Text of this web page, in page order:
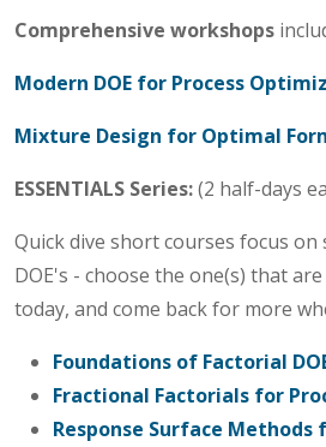
Comprehensive workshops
Modern DOE for Process
Mixture Design for Optimal
ESSENTIALS Series:(2 half-days
Quick dive short courses focus on
DOE's - choose the one(s) that
today, and come back for more
Foundations of Factorial
Fractional Factorials for
Response Surface Methods